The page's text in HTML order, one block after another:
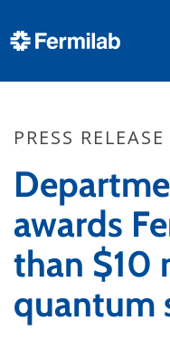
PRESS RELEASE
awards
than $10
quantum